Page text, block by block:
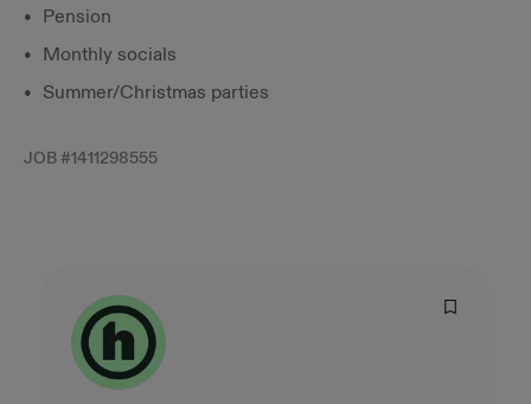
Pension
Monthly socials
Summer/Christmas parties
JOB #1411298555